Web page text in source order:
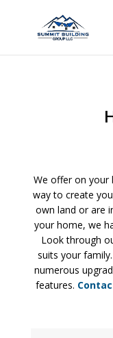
We offer on your
way to create
own land or are
your home, we
Look through
suits your
numerous
features.